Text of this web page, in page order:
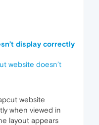
display correctly
website doesn’t
website
when viewed in
layout appears